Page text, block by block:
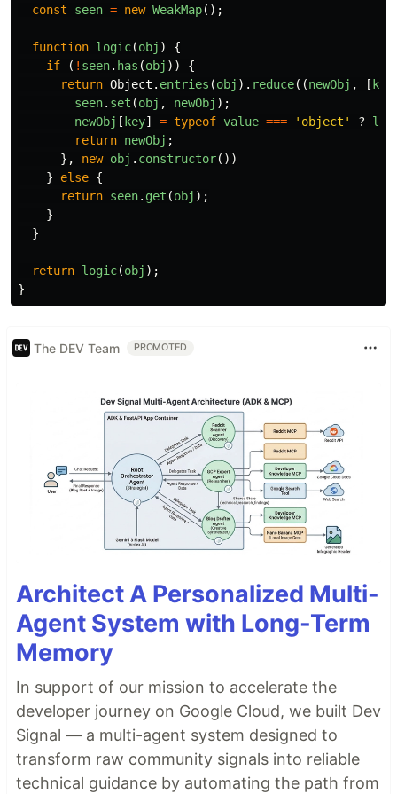
const
seen = new WeakMap();
function logic(obj )
{
if
( ! seen. has (obj ))
{
return Object . entries (obj ). reduce((newObj , [ key
seen. set (obj , newObj );
newObj [ key] = typeof value === ' object ' ?
return newObj ;
},
new obj . constructor())
}
else {
return seen. get (obj );
}
}
return logic(obj );
}
The DEV Team PROMOTED
Architect A Personalized Multi-
Agent System with Long-Term
Memory
In support of our mission to accelerate the
developer journey on Google Cloud, we built Dev
Signal — a multi-agent system designed to
transform raw community signals into reliable
technical guidance by automating the path from